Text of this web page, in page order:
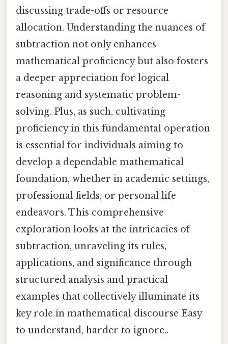
discussing trade-offs or resource
allocation. Understanding the nuances of
subtraction not only enhances
mathematical proficiency but also fosters
a deeper appreciation for logical
reasoning and systematic problem-
solving. Plus, as such, cultivating
proficiency in this fundamental operation
is essential for individuals aiming to
develop a dependable mathematical
foundation, whether in academic settings,
professional fields, or personal life
endeavors. This comprehensive
exploration looks at the intricacies of
subtraction, unraveling its rules,
applications, and significance through
structured analysis and practical
examples that collectively illuminate its
key role in mathematical discourse Easy
to understand, harder to ignore..